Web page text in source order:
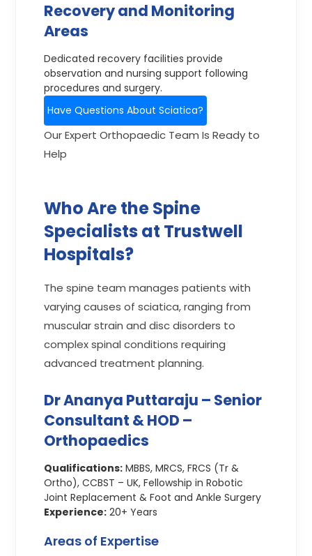
Recovery and Monitoring
Areas
Dedicated recovery facilities provide
observation and nursing support following
procedures and surgery.
Have Questions About Sciatica?
Our Expert Orthopaedic Team Is Ready to
Help
Who Are the Spine
Specialists at Trustwell
Hospitals?
The spine team manages patients with
varying causes of sciatica, ranging from
muscular strain and disc disorders to
complex spinal conditions requiring
advanced treatment planning.
Dr Ananya Puttaraju – Senior
Consultant & HOD –
Orthopaedics
Qualifications: MBBS, MRCS, FRCS (Tr &
Ortho), CCBST – UK, Fellowship in Robotic
Joint Replacement & Foot and Ankle Surgery
Experience: 20+ Years
Areas of Expertise